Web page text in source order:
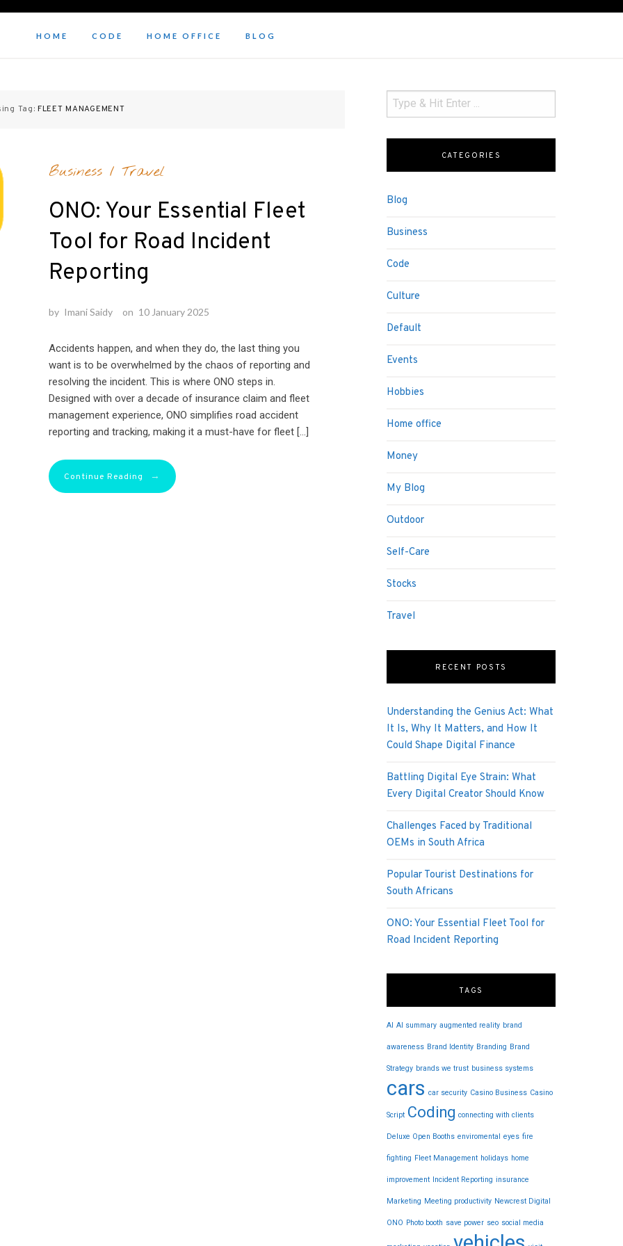
HOME CODE HOME OFFICE BLOG
Tag:FLEET MANAGEMENT
Business/ Travel
ONO: Your Essential Fleet
Tool for Road Incident
Reporting
by Imani Saidy on 10 January 2025
Accidents happen, and when they do, the last thing you
want is to be overwhelmed by the chaos of reporting and
resolving the incident. This is where ONO steps in.
Designed with over a decade of insurance claim and fleet
management experience, ONO simplifies road accident
reporting and tracking, making it a must-have for fleet […]
Continue Reading →
CATEGORIES
Blog
Business
Code
Culture
Default
Events
Hobbies
Home office
Money
My Blog
Outdoor
Self-Care
Stocks
Travel
RECENT POSTS
Understanding the Genius Act: What
It Is, Why It Matters, and How It
Could Shape Digital Finance
Battling Digital Eye Strain: What
Every Digital Creator Should Know
Challenges Faced by Traditional
OEMs in South Africa
Popular Tourist Destinations for
South Africans
ONO: Your Essential Fleet Tool for
Road Incident Reporting
TAGS
AI AI summary augmented reality brand
awareness Brand Identity Branding Brand
Strategy brands we trust business systems
cars car security Casino Business Casino
Script Coding connecting with clients
Deluxe Open Booths enviromental eyes fire
fighting Fleet Management holidays home
improvement Incident Reporting insurance
Marketing Meeting productivity Newcrest Digital
ONO Photo booth save power seo social media